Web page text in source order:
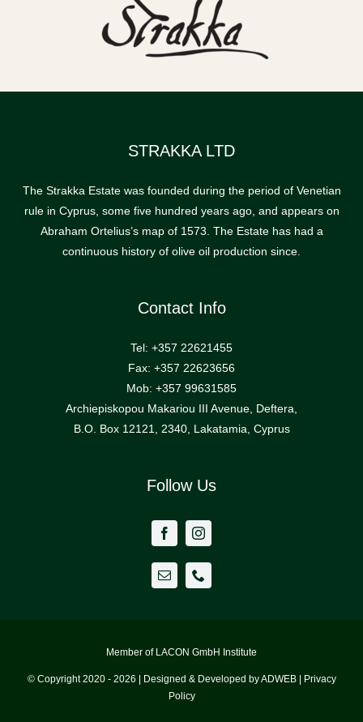
STRAKKA LTD
The Strakka Estate was founded during the period of Venetian
rule in Cyprus, some five hundred years ago, and appears on
Abraham Ortelius’s map of 1573. The Estate has had a
continuous history of olive oil production since.
Contact Info
Tel: +357 22621455
Fax: +357 22623656
Mob: +357 99631585
Archiepiskopou Makariou III Avenue, Deftera,
B.O. Box 12121, 2340, Lakatamia, Cyprus
Follow Us
Member of LACON GmbH Institute
© Copyright 2020 - 2026 | Designed & Developed by ADWEB | Privacy
Policy